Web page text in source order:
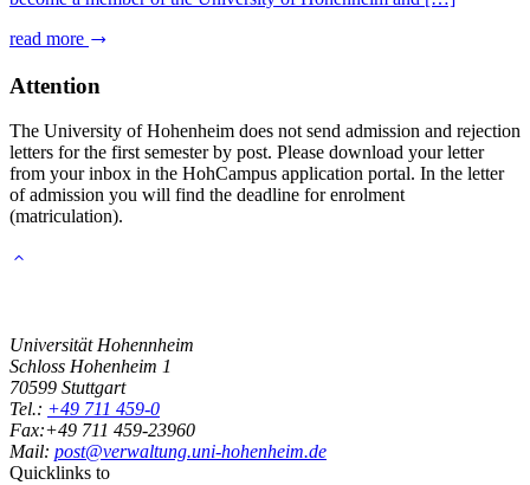
read more
Attention
The University of Hohenheim does not send admission and rejection
letters for the first semester by post. Please download your letter
from your inbox in the HohCampus application portal. In the letter
of admission you will find the deadline for enrolment
(matriculation).
Universität Hohennheim
Schloss Hohenheim 1
70599 Stuttgart
Tel.: +49 711 459-0
Fax:+49 711 459-23960
Mail: post@verwaltung.uni-hohenheim.de
Quicklinks to